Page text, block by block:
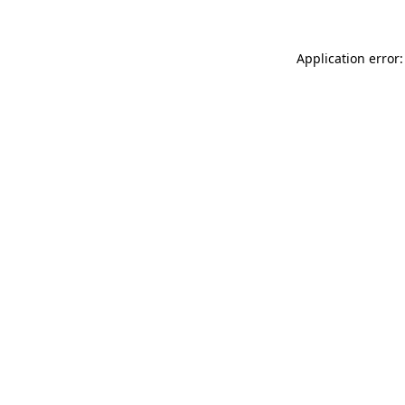
Application